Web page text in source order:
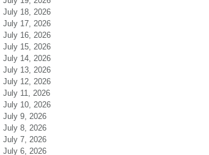
July 18, 2026
July 17, 2026
July 16, 2026
July 15, 2026
July 14, 2026
July 13, 2026
July 12, 2026
July 11, 2026
July 10, 2026
July 9, 2026
July 8, 2026
July 7, 2026
July 6, 2026